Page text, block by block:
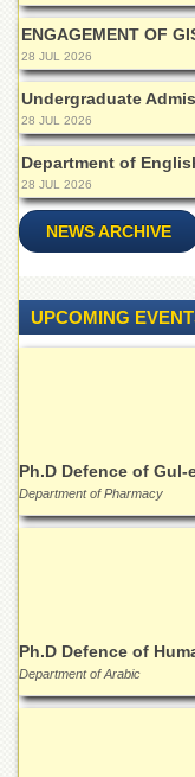
Labs
Centralized
Resource
Laboratory
Materials
Research
Laboratory
Colleges
College
Economics
Jinnah
College
Quaid-
University
College
for
ENGAGEMENT OF
28 JUL 2026
Undergraduate
28 JUL 2026
Department of
28 JUL 2026
NEWS ARCHIVE
UPCOMING
Ph.D Defence of Gul-
Department of Pharmacy
Ph.D Defence of
Department of Arabic